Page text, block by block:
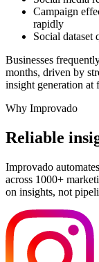
Campaign
rapidly
Social dataset
Businesses
months, driven by
insight generation at
Why Improvado
Reliable
Improvado
across 1000+
on insights, not